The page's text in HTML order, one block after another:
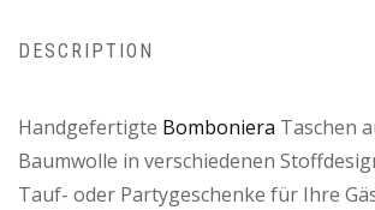
DESCRIPTION
Handgefertigte Bomboniera Taschen
Baumwolle in verschiedenen
Tauf- oder Partygeschenke für Ihre